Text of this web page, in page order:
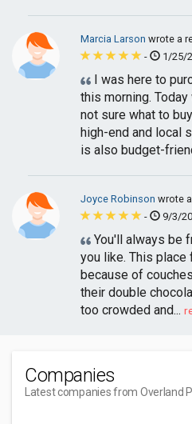
Marcia Larson wrote a
-
1/25/
I was here to
this morning.
not sure what to
high-end and local
is also budget-
Joyce Robinson wrote
-
9/3/
You'll always be
you like. This
because of
their double
too crowded and...
Companies
Latest companies from Overland